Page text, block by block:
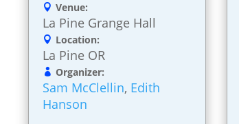
Venue:
La Pine Grange Hall
Location:
La Pine OR
Organizer:
Sam McClellin, Edith
Hanson